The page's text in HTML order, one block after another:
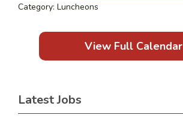
Category: Luncheons
View Full Calendar
Latest Jobs